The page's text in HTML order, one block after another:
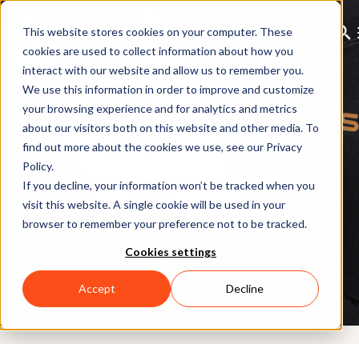
This website stores cookies on your computer. These
cookies are used to collect information about how you
interact with our website and allow us to remember you.
We use this information in order to improve and customize
your browsing experience and for analytics and metrics
about our visitors both on this website and other media. To
find out more about the cookies we use, see our Privacy
Policy.
If you decline, your information won’t be tracked when you
visit this website. A single cookie will be used in your
browser to remember your preference not to be tracked.
Cookies settings
Accept Decline
MANUS Metagloves Pro
Your Xsens motion capture system just got handier
with the next generation of high-fidelity finger tracking